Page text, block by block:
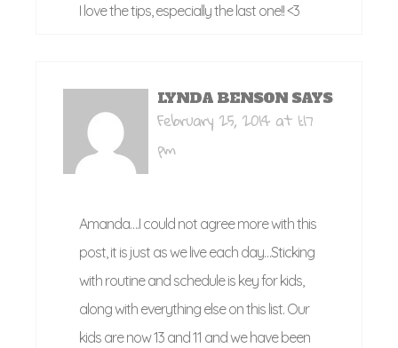
I love the tips, especially the last one!! <3
LYNDA BENSON SAYS
February 25, 2014 at 1:17
pm
Amanda….I could not agree more with this
post, it is just as we live each day…Sticking
with routine and schedule is key for kids,
along with everything else on this list. Our
kids are now 13 and 11 and we have been